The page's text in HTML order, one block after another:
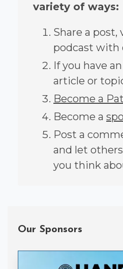
variety of ways:
Share a post,
podcast with
If you have
article or
Become a
Become a
Post a
and let
you think
Our Sponsors